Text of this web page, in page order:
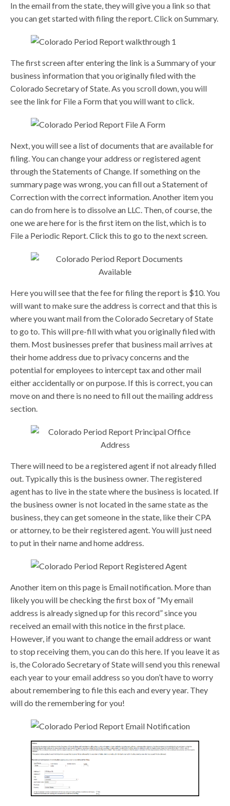
In the email from the state, they will give you a link so that
you can get started with filing the report. Click on Summary.
The first screen after entering the link is a Summary of your
business information that you originally filed with the
Colorado Secretary of State. As you scroll down, you will
see the link for File a Form that you will want to click.
Next, you will see a list of documents that are available for
filing. You can change your address or registered agent
through the Statements of Change. If something on the
summary page was wrong, you can fill out a Statement of
Correction with the correct information. Another item you
can do from here is to dissolve an LLC. Then, of course, the
one we are here for is the first item on the list, which is to
File a Periodic Report. Click this to go to the next screen.
Here you will see that the fee for filing the report is $10. You
will want to make sure the address is correct and that this is
where you want mail from the Colorado Secretary of State
to go to. This will pre-fill with what you originally filed with
them. Most businesses prefer that business mail arrives at
their home address due to privacy concerns and the
potential for employees to intercept tax and other mail
either accidentally or on purpose. If this is correct, you can
move on and there is no need to fill out the mailing address
section.
There will need to be a registered agent if not already filled
out. Typically this is the business owner. The registered
agent has to live in the state where the business is located. If
the business owner is not located in the same state as the
business, they can get someone in the state, like their CPA
or attorney, to be their registered agent. You will just need
to put in their name and home address.
Another item on this page is Email notification. More than
likely you will be checking the first box of “My email
address is already signed up for this record” since you
received an email with this notice in the first place.
However, if you want to change the email address or want
to stop receiving them, you can do this here. If you leave it as
is, the Colorado Secretary of State will send you this renewal
each year to your email address so you don’t have to worry
about remembering to file this each and every year. They
will do the remembering for you!